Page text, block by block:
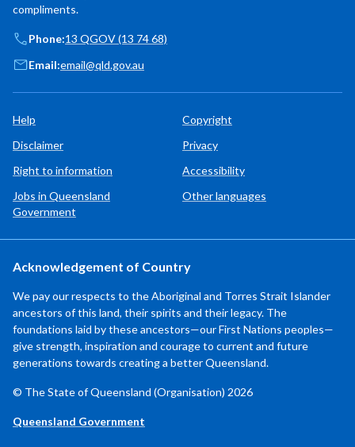
compliments.
Phone:13 QGOV (13 74 68)
Email:email@qld.gov.au
Help
Copyright
Disclaimer
Privacy
Right to information
Accessibility
Jobs in Queensland
Government
Other languages
Acknowledgement of Country
We pay our respects to the Aboriginal and Torres Strait Islander
ancestors of this land, their spirits and their legacy. The
foundations laid by these ancestors—our First Nations peoples—
give strength, inspiration and courage to current and future
generations towards creating a better Queensland.
© The State of Queensland (Organisation) 2026
Queensland Government